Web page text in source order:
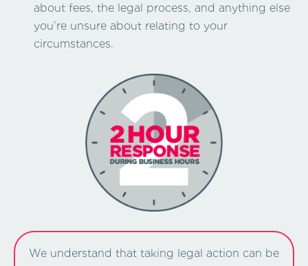
about fees, the legal process, and anything else
you’re unsure about relating to your
circumstances.
We understand that taking legal action can be